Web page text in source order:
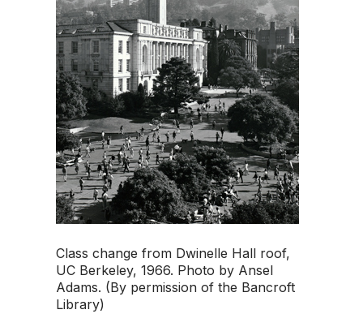
Class change from Dwinelle Hall roof,
UC Berkeley, 1966. Photo by Ansel
Adams. (By permission of the Bancroft
Library)